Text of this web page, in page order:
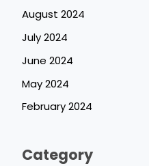
August 2024
July 2024
June 2024
May 2024
February 2024
Category